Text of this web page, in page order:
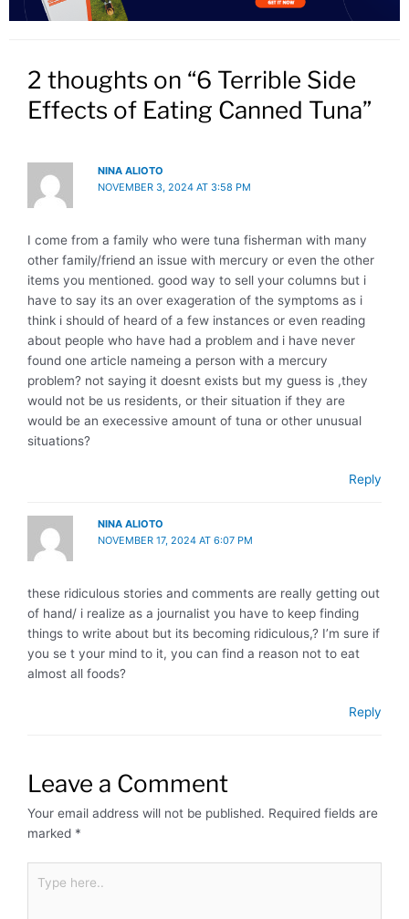
2 thoughts on “6 Terrible Side
Effects of Eating Canned Tuna”
NINA ALIOTO
NOVEMBER 3, 2024 AT 3:58 PM
I come from a family who were tuna fisherman with many
other family/friend an issue with mercury or even the other
items you mentioned. good way to sell your columns but i
have to say its an over exageration of the symptoms as i
think i should of heard of a few instances or even reading
about people who have had a problem and i have never
found one article nameing a person with a mercury
problem? not saying it doesnt exists but my guess is ,they
would not be us residents, or their situation if they are
would be an execessive amount of tuna or other unusual
situations?
Reply
NINA ALIOTO
NOVEMBER 17, 2024 AT 6:07 PM
these ridiculous stories and comments are really getting out
of hand/ i realize as a journalist you have to keep finding
things to write about but its becoming ridiculous,? I’m sure if
you se t your mind to it, you can find a reason not to eat
almost all foods?
Reply
Leave a Comment
Your email address will not be published. Required fields are
marked *
here..